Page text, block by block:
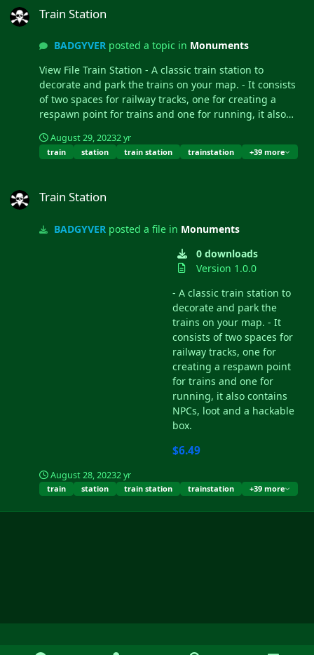
Train Station
BADGYVERposted a topic in Monuments
View File Train Station - A classic train station to
decorate and park the trains on your map. - It consists
of two spaces for railway tracks, one for creating a
respawn point for trains and one for running, it also
August 29, 20232 yr
train station train station trainstation +39 more
Train Station
BADGYVERposted a file in Monuments
0 downloads
Version 1.0.0
- A classic train station to
decorate and park the
trains on your map. - It
consists of two spaces for
railway tracks, one for
creating a respawn point
for trains and one for
running, it also contains
NPCs, loot and a hackable
box.
$6.49
August 28, 20232 yr
train station train station trainstation +39 more